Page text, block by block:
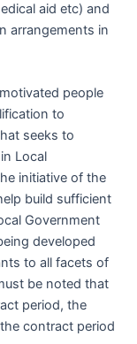
aid etc) and
arrangements in
people
to
seeks to
Local
initiative of the
build sufficient
Government
developed
to all facets of
be noted that
period, the
contract period